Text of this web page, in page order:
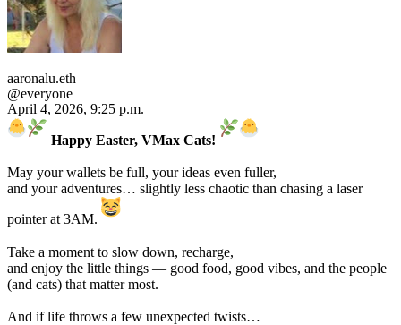
aaronalu.eth
April 4, 2026, 9:25 p.m.
@everyone
Happy Easter, VMax Cats!
May your wallets be full, your ideas even fuller,
and your adventures… slightly less chaotic than chasing a laser
pointer at 3AM.
Take a moment to slow down, recharge,
and enjoy the little things — good food, good vibes, and the people
(and cats) that matter most.
And if life throws a few unexpected twists…